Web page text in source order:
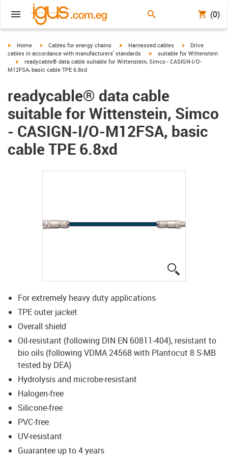
(0)
igus-icon-arrow-right
Home igus-icon-arrow-right
Cables for energy chains igus-icon-arrow-right
Harnessed cables igus-icon-arrow-
Drive
cables in accordance with manufacturers' standards
igus-icon-arrow-right
suitable for Wittenstein
igus-icon-arrow-right
readycable® data cable suitable for Wittenstein, Simco - CASIGN-I/O-
M12FSA, basic cable TPE 6.8xd
readycable® data cable
suitable for Wittenstein, Simco
- CASIGN-I/O-M12FSA, basic
cable TPE 6.8xd
For extremely heavy duty applications
TPE outer jacket
Overall shield
Oil-resistant (following DIN EN 60811-404), resistant to
bio oils (following VDMA 24568 with Plantocut 8 S-MB
tested by DEA)
Hydrolysis and microbe-resistant
Halogen-free
Silicone-free
PVC-free
UV-resistant
Guarantee up to 4 years